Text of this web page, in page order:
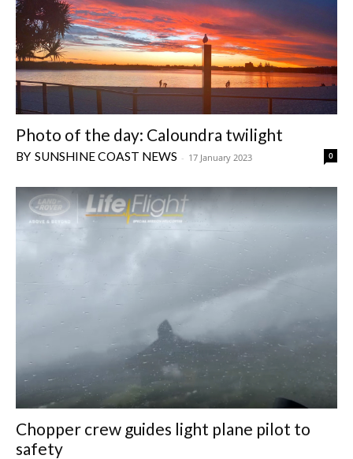
Photo of the day: Caloundra twilight
SUNSHINE COAST NEWS - 17 January 2023 0
Chopper crew guides light plane pilot to
safety